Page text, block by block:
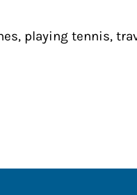
playing tennis,